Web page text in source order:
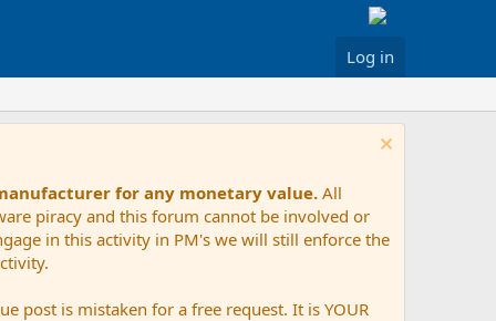
Log in
for any monetary value. All
piracy and this forum cannot be involved or
in this activity in PM's we will still enforce the
post is mistaken for a free request. It is YOUR